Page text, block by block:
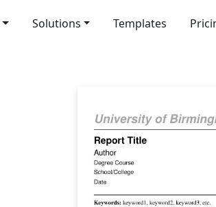
Solutions Templates